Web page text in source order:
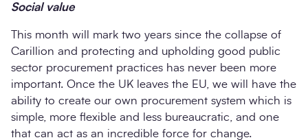
Social value
This month will mark two years since the collapse of
Carillion and protecting and upholding good public
sector procurement practices has never been more
important. Once the UK leaves the EU, we will have the
ability to create our own procurement system which is
simple, more flexible and less bureaucratic, and one
that can act as an incredible force for change.